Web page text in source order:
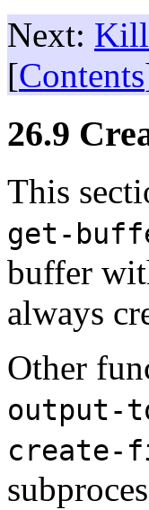
Next:
[Contents
26.9
This
get-
buffer
always
Other
output-
create-